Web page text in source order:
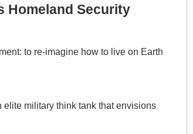
Homeland Security
to re-imagine how to live on Earth
elite military think tank that envisions